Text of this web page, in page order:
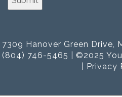
7309 Hanover Green Drive,
(804) 746-5465 | ©2025
Privacy